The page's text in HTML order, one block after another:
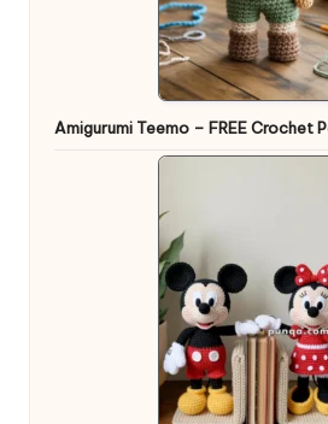
Amigurumi Teemo – FREE Crochet